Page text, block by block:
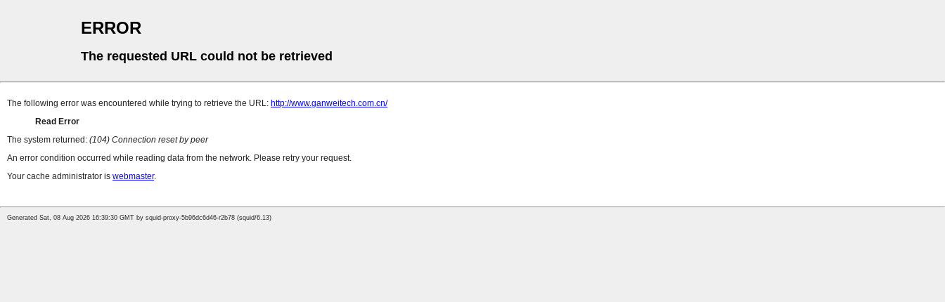
ERROR
The requested URL could not be retrieved
The following error was encountered while trying to retrieve the URL: http://www.ganweitech.com.cn/
Read Error
The system returned: (104) Connection reset by peer
An error condition occurred while reading data from the network. Please retry your request.
Your cache administrator is webmaster.
Generated Sat, 08 Aug 2026 16:39:30 GMT by squid-proxy-5b96dc6d46-r2b78 (squid/6.13)